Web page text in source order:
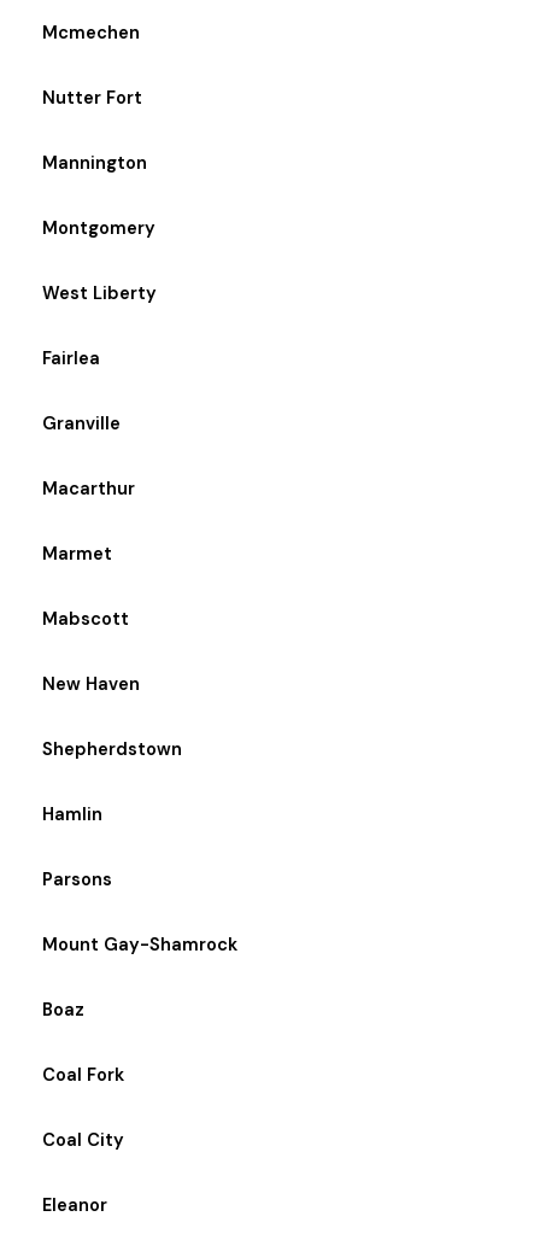
Mcmechen
Nutter Fort
Mannington
Montgomery
West Liberty
Fairlea
Granville
Macarthur
Marmet
Mabscott
New Haven
Shepherdstown
Hamlin
Parsons
Mount Gay-Shamrock
Boaz
Coal Fork
Coal City
Eleanor